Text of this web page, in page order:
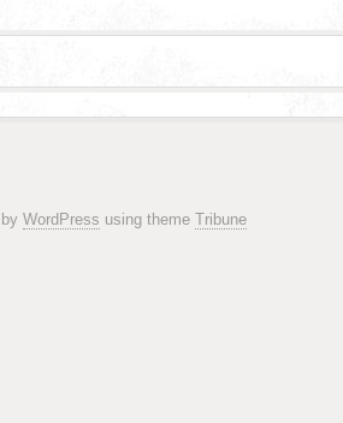
WordPress using theme Tribune